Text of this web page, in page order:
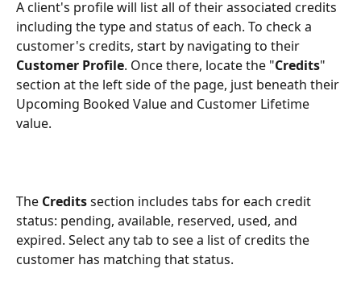
A client's profile will list all of their associated credits
including the type and status of each. To check a
customer's credits, start by navigating to their
Customer Profile. Once there, locate the "Credits"
section at the left side of the page, just beneath their
Upcoming Booked Value and Customer Lifetime
value.
The Credits section includes tabs for each credit
status: pending, available, reserved, used, and
expired. Select any tab to see a list of credits the
customer has matching that status.